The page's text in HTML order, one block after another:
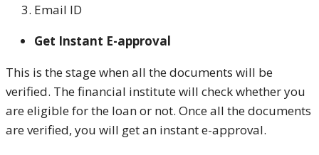
Email ID
Get Instant E-approval
This is the stage when all the documents will be
verified. The financial institute will check whether you
are eligible for the loan or not. Once all the documents
are verified, you will get an instant e-approval.